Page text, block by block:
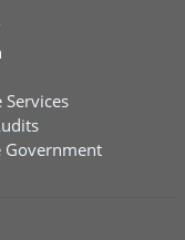
Government